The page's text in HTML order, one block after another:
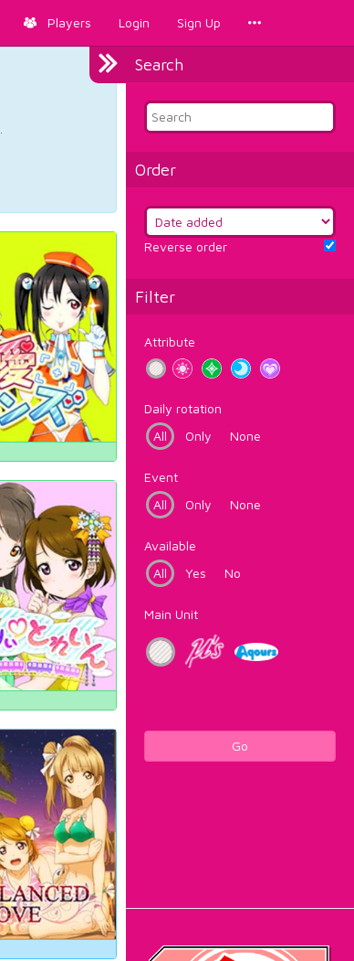
Players Login Sign Up
Search
Order
Reverse order
Filter
Attribute
Daily rotation
All
Only None
Event
All
Only None
Available
All
Yes No
Main Unit
Go